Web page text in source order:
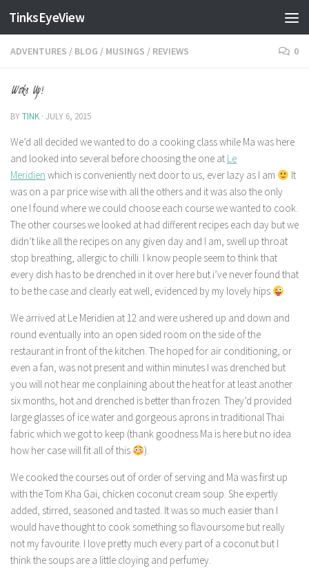
Skip to content
TinksEyeView
ADVENTURES / BLOG / MUSINGS / REVIEWS 0
Woks Up!
BYTINK · JULY 6, 2015
We’d all decided we wanted to do a cooking class while Ma was here
and looked into several before choosing the one at Le
Meridien which is conveniently next door to us, ever lazy as I am
It
was on a par price wise with all the others and it was also the only
one I found where we could choose each course we wanted to cook.
The other courses we looked at had different recipes each day but we
didn’t like all the recipes on any given day and I am, swell up throat
stop breathing, allergic to chilli. I know people seem to think that
every dish has to be drenched in it over here but i’ve never found that
to be the case and clearly eat well, evidenced by my lovely hips
We arrived at Le Meridien at 12 and were ushered up and down and
round eventually into an open sided room on the side of the
restaurant in front of the kitchen. The hoped for air conditioning, or
even a fan, was not present and within minutes I was drenched but
you will not hear me conplaining about the heat for at least another
six months, hot and drenched is better than frozen. They’d provided
large glasses of ice water and gorgeous aprons in traditional Thai
fabric which we got to keep (thank goodness Ma is here but no idea
how her case will fit all of this
).
We cooked the courses out of order of serving and Ma was first up
with the Tom Kha Gai, chicken coconut cream soup. She expertly
added, stirred, seasoned and tasted. It was so much easier than I
would have thought to cook something so flavoursome but really
not my favourite. I love pretty much every part of a coconut but I
think the soups are a little cloying and perfumey.